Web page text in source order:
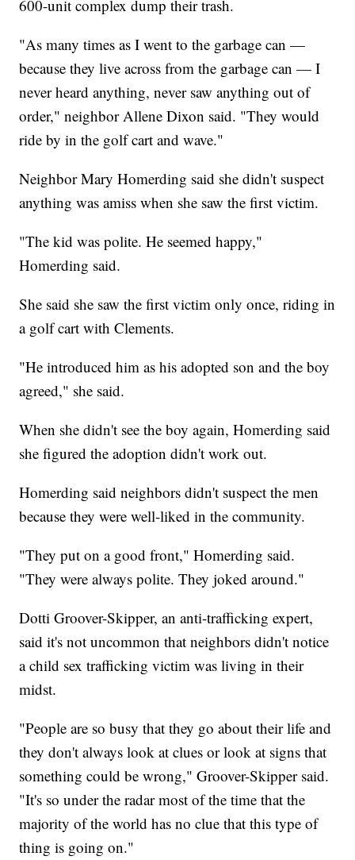
600-unit complex dump their trash.
"As many times as I went to the garbage can —
because they live across from the garbage can — I
never heard anything, never saw anything out of
order," neighbor Allene Dixon said. "They would
ride by in the golf cart and wave."
Neighbor Mary Homerding said she didn't suspect
anything was amiss when she saw the first victim.
"The kid was polite. He seemed happy,"
Homerding said.
She said she saw the first victim only once, riding in
a golf cart with Clements.
"He introduced him as his adopted son and the boy
agreed," she said.
When she didn't see the boy again, Homerding said
she figured the adoption didn't work out.
Homerding said neighbors didn't suspect the men
because they were well-liked in the community.
"They put on a good front," Homerding said.
"They were always polite. They joked around."
Dotti Groover-Skipper, an anti-trafficking expert,
said it's not uncommon that neighbors didn't notice
a child sex trafficking victim was living in their
midst.
"People are so busy that they go about their life and
they don't always look at clues or look at signs that
something could be wrong," Groover-Skipper said.
"It's so under the radar most of the time that the
majority of the world has no clue that this type of
thing is going on."